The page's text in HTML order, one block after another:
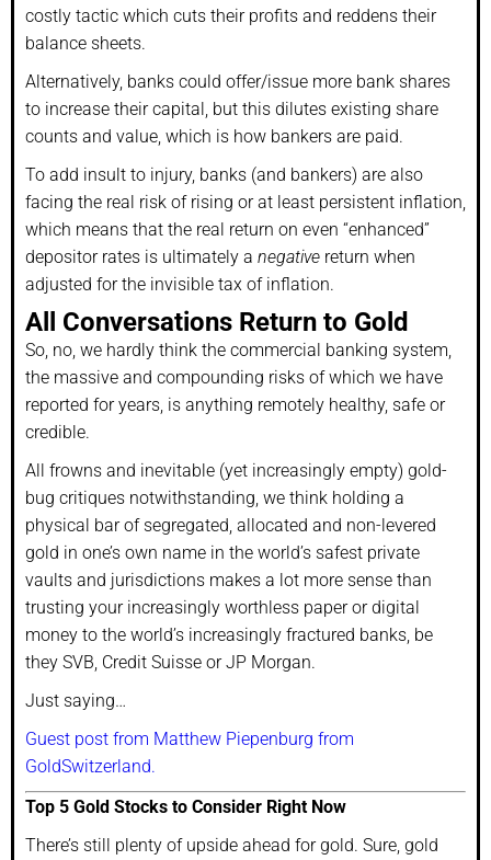
costly tactic which cuts their profits and reddens their
balance sheets.
Alternatively, banks could offer/issue more bank shares
to increase their capital, but this dilutes existing share
counts and value, which is how bankers are paid.
To add insult to injury, banks (and bankers) are also
facing the real risk of rising or at least persistent inflation,
which means that the real return on even “enhanced”
depositor rates is ultimately a negative return when
adjusted for the invisible tax of inflation.
All Conversations Return to Gold
So, no, we hardly think the commercial banking system,
the massive and compounding risks of which we have
reported for years, is anything remotely healthy, safe or
credible.
All frowns and inevitable (yet increasingly empty) gold-
bug critiques notwithstanding, we think holding a
physical bar of segregated, allocated and non-levered
gold in one’s own name in the world’s safest private
vaults and jurisdictions makes a lot more sense than
trusting your increasingly worthless paper or digital
money to the world’s increasingly fractured banks, be
they SVB, Credit Suisse or JP Morgan.
Just saying…
Guest post from Matthew Piepenburg from
GoldSwitzerland.
Top 5 Gold Stocks to Consider Right Now
There’s still plenty of upside ahead for gold. Sure, gold